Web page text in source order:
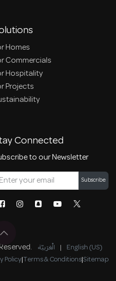
Homes
Commercials
Hospitality
Projects
Connected
to our Newsletter
Subscribe
الْعَرَبيّة | English (US)
Policy|Terms & Conditions|Sitemap